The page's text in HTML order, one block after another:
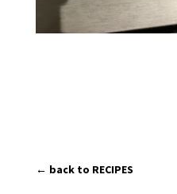
← back to RECIPES